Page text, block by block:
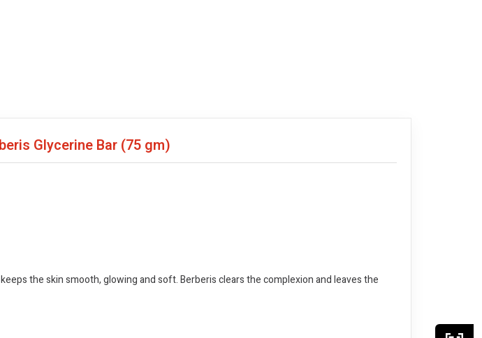
Glycerine Bar (75 gm)
the skin smooth, glowing and soft. Berberis clears the complexion and leaves the